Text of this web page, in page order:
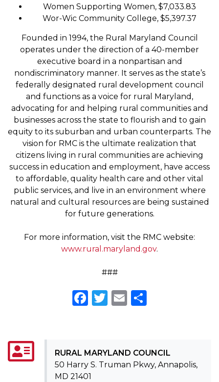
Women Supporting Women, $7,033.83
Wor-Wic Community College, $5,397.37
Founded in 1994, the Rural Maryland Council
operates under the direction of a 40-member
executive board in a nonpartisan and
nondiscriminatory manner. It serves as the state’s
federally designated rural development council
and functions as a voice for rural Maryland,
advocating for and helping rural communities and
businesses across the state to flourish and to gain
equity to its suburban and urban counterparts. The
vision for RMC is the ultimate realization that
citizens living in rural communities are achieving
success in education and employment, have access
to affordable, quality health care and other vital
public services, and live in an environment where
natural and cultural resources are being sustained
for future generations.
For more information, visit the RMC website:
www.rural.maryland.gov.
###
Facebook
Twitter
Email
RURAL MARYLAND COUNCIL
50 Harry S. Truman Pkwy, Annapolis,
MD 21401